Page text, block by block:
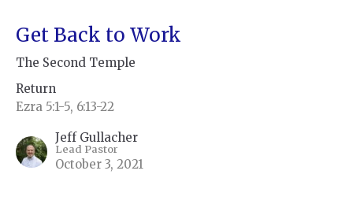
Get Back to Work
The Second Temple
Return
Ezra 5:1-5, 6:13-22
Jeff Gullacher
Lead Pastor
October 3, 2021